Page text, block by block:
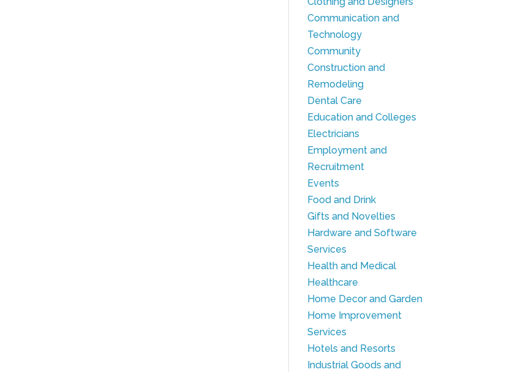
Communication and
Technology
Community
Construction and
Remodeling
Dental Care
Education and Colleges
Electricians
Employment and
Recruitment
Events
Food and Drink
Gifts and Novelties
Hardware and Software
Services
Health and Medical
Healthcare
Home Decor and Garden
Home Improvement
Services
Hotels and Resorts
Industrial Goods and